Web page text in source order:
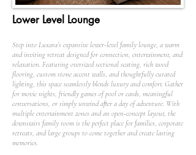
Lower Level Lounge
Step into Luxara’s expansive lower-level family lounge, a warm
and inviting retreat designed for connection, entertainment, and
relaxation. Featuring oversized sectional seating, rich wood
flooring, custom stone accent walls, and thoughtfully curated
lighting, this space seamlessly blends luxury and comfort. Gather
for movie nights, friendly games of pool or cards, meaningful
conversations, or simply unwind after a day of adventure. With
multiple entertainment zones and an open-concept layout, the
downstairs family room is the perfect place for families, corporate
retreats, and large groups to come together and create lasting
memories.